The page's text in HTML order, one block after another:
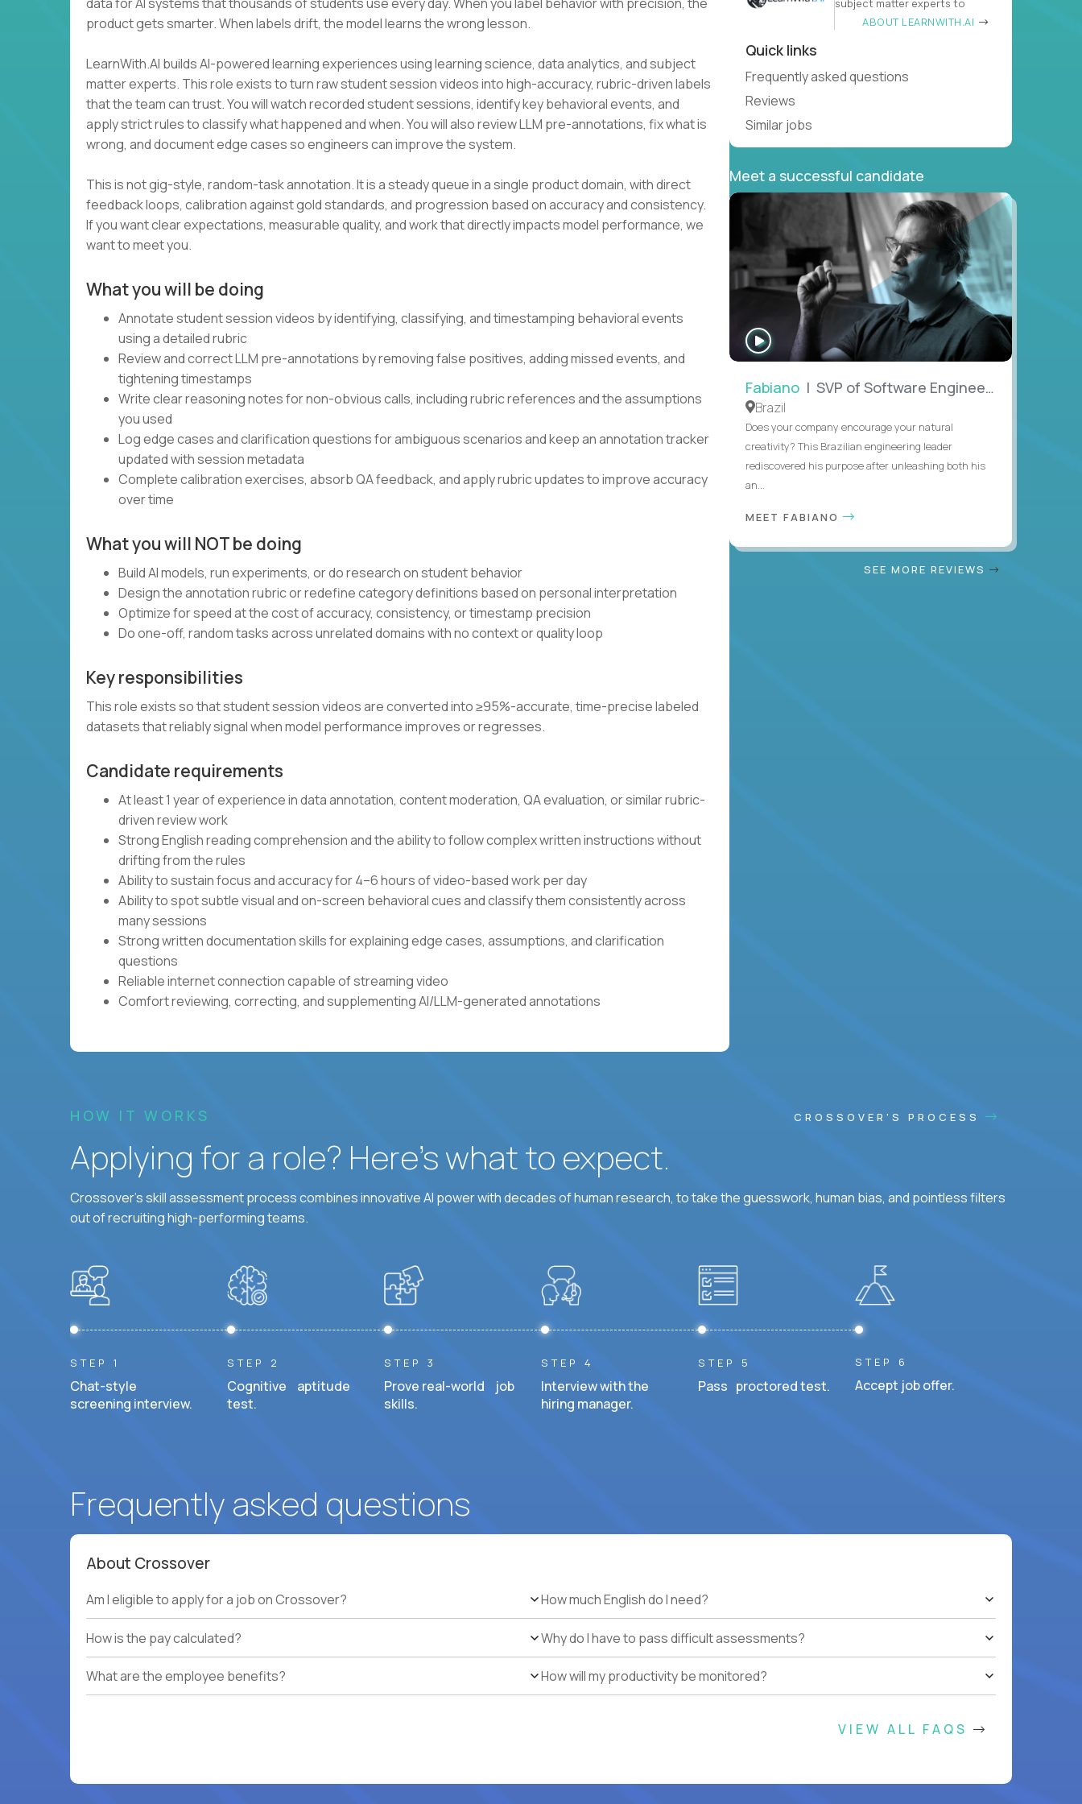
product gets smarter. When labels drift, the model learns the wrong lesson.
LearnWith.AI builds AI-powered learning experiences using learning science, data analytics, and subject
matter experts. This role exists to turn raw student session videos into high-accuracy, rubric-driven labels
that the team can trust. You will watch recorded student sessions, identify key behavioral events, and
apply strict rules to classify what happened and when. You will also review LLM pre-annotations, fix what is
wrong, and document edge cases so engineers can improve the system.
This is not gig-style, random-task annotation. It is a steady queue in a single product domain, with direct
feedback loops, calibration against gold standards, and progression based on accuracy and consistency.
If you want clear expectations, measurable quality, and work that directly impacts model performance, we
want to meet you.
What you will be doing
Annotate student session videos by identifying, classifying, and timestamping behavioral events
using a detailed rubric
Review and correct LLM pre-annotations by removing false positives, adding missed events, and
tightening timestamps
Write clear reasoning notes for non-obvious calls, including rubric references and the assumptions
you used
Log edge cases and clarification questions for ambiguous scenarios and keep an annotation tracker
updated with session metadata
Complete calibration exercises, absorb QA feedback, and apply rubric updates to improve accuracy
over time
What you will NOT be doing
Build AI models, run experiments, or do research on student behavior
Design the annotation rubric or redefine category definitions based on personal interpretation
Optimize for speed at the cost of accuracy, consistency, or timestamp precision
Do one-off, random tasks across unrelated domains with no context or quality loop
Key responsibilities
This role exists so that student session videos are converted into ≥95%-accurate, time-precise labeled
datasets that reliably signal when model performance improves or regresses.
Candidate requirements
At least 1 year of experience in data annotation, content moderation, QA evaluation, or similar rubric-
driven review work
Strong English reading comprehension and the ability to follow complex written instructions without
drifting from the rules
Ability to sustain focus and accuracy for 4–6 hours of video-based work per day
Ability to spot subtle visual and on-screen behavioral cues and classify them consistently across
many sessions
Strong written documentation skills for explaining edge cases, assumptions, and clarification
questions
Reliable internet connection capable of streaming video
Comfort reviewing, correcting, and supplementing AI/LLM-generated annotations
subject matter experts to
ABOUT LEARNWITH.AI
Quick links
Frequently asked questions
Reviews
Similar jobs
Meet a successful candidate
WATCH
INTERVIEW
Fabiano | SVP of Software Engineering
Brazil
Does your company encourage your natural
creativity? This Brazilian engineering leader
rediscovered his purpose after unleashing both his
an...
MEET FABIANO
SEE MORE REVIEWS
HOW IT WORKS CROSSOVER'S PROCESS
Applying for a role? Here’s what to expect.
Crossover's skill assessment process combines innovative AI power with decades of human research, to take the guesswork, human bias, and pointless filters
out of recruiting high-performing teams.
STEP 1
Chat-style
screening interview.
STEP 2
Cognitive aptitude
test.
STEP 3
Prove real-world job
skills.
STEP 4
Interview with the
hiring manager.
STEP 5
Pass proctored test.
STEP 6
Accept job offer.
Frequently asked questions
About Crossover
Am I eligible to apply for a job on Crossover?
How is the pay calculated?
What are the employee benefits?
How much English do I need?
Why do I have to pass difficult assessments?
How will my productivity be monitored?
VIEW ALL FAQS